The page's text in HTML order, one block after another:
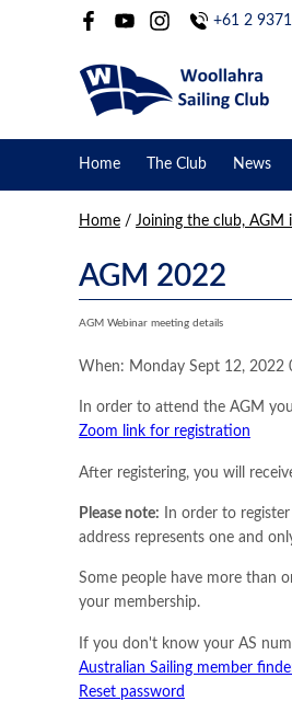
+61 2
Home The Club News
Home / Joining the club, AGM
AGM 2022
AGM Webinar meeting details
When: Monday Sept 12, 2022
In order to attend the AGM
Zoom link for registration
After registering, you will
Please note: In order to
address represents one and
Some people have more than
your membership.
If you don't know your AS
Australian Sailing member
Reset password